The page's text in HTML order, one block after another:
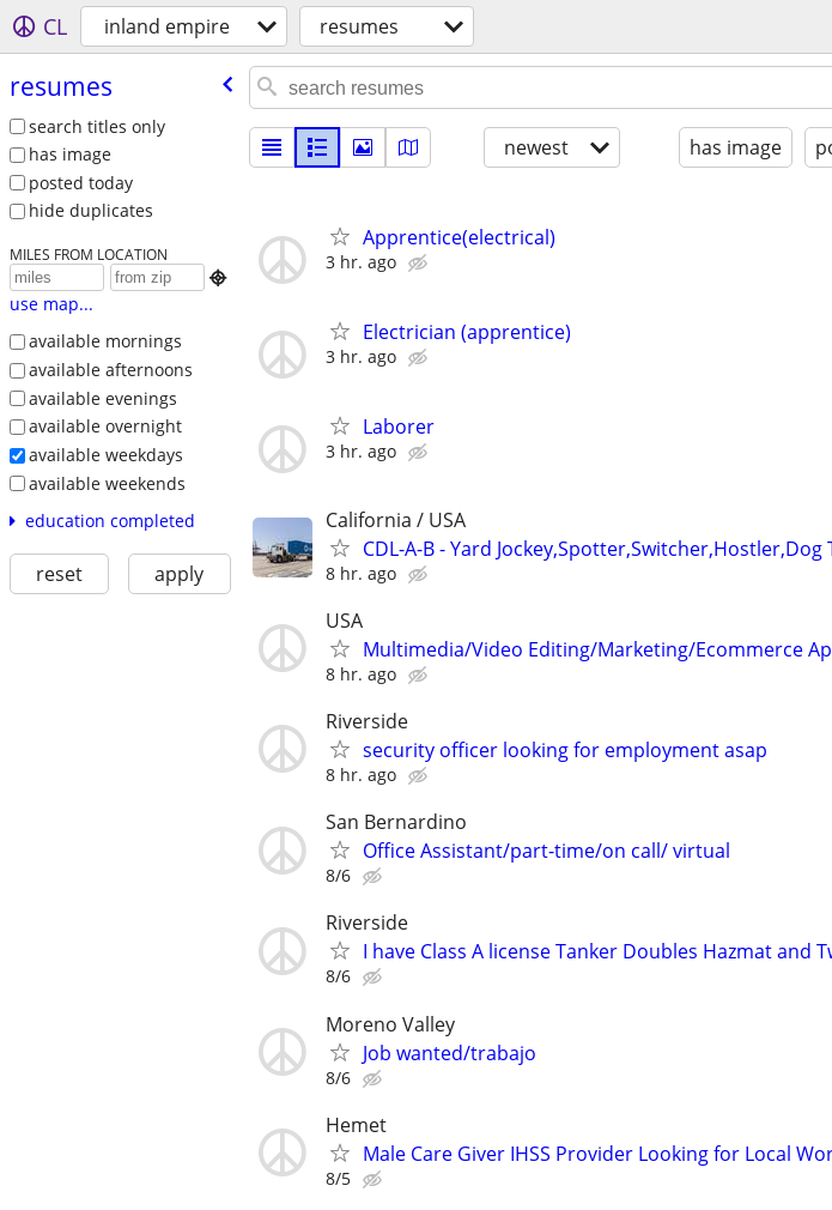
CL inland empire resumes
resumes
search titles only
has image
posted today
hide duplicates
MILES FROM LOCATION

use map...
available mornings
available afternoons
available evenings
available overnight
available weekdays
available weekends
education completed
reset apply
newest has image
Apprentice(electrical)
3 hr. ago
Electrician (apprentice)
3 hr. ago
Laborer
3 hr. ago
California / USA
CDL-A-B - Yard Jockey,Spotter,Switcher,Hostler,Dog
8 hr. ago
USA
Multimedia/Video Editing/Marketing/Ecommerce
8 hr. ago
Riverside
security officer looking for employment asap
8 hr. ago
San Bernardino
Office Assistant/part-time/on call/ virtual
8/6
Riverside
I have Class A license Tanker Doubles Hazmat and
8/6
Moreno Valley
Job wanted/trabajo
8/6
Hemet
Male Care Giver IHSS Provider Looking for Local
8/5